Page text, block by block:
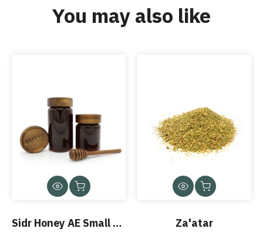
You may also like
Sidr Honey AE Small Jar 500 Gms Za'atar